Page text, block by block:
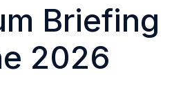
Briefing
2026